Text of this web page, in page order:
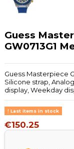
Guess
GW0713G1
Guess Masterpiece
Silicone strap,
display, Weekday
Last items in stock
€150.25